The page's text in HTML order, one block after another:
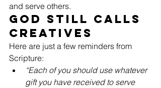
and serve others.
God Still Calls
Creatives
Here are just a few reminders from
Scripture:
“Each of you should use whatever
gift you have received to serve